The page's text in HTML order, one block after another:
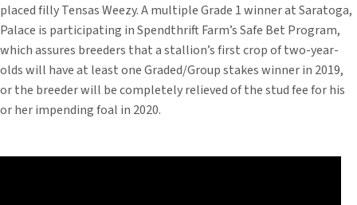
placed filly Tensas Weezy. A multiple Grade 1 winner at Saratoga,
Palace is participating in Spendthrift Farm’s Safe Bet Program,
which assures breeders that a stallion’s first crop of two-year-
olds will have at least one Graded/Group stakes winner in 2019,
or the breeder will be completely relieved of the stud fee for his
or her impending foal in 2020.